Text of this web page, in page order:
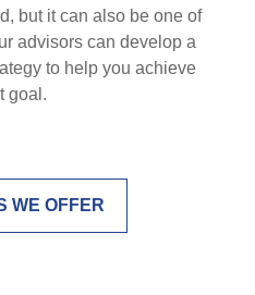
but it can also be one of
advisors can develop a
to help you achieve
goal.
WE OFFER